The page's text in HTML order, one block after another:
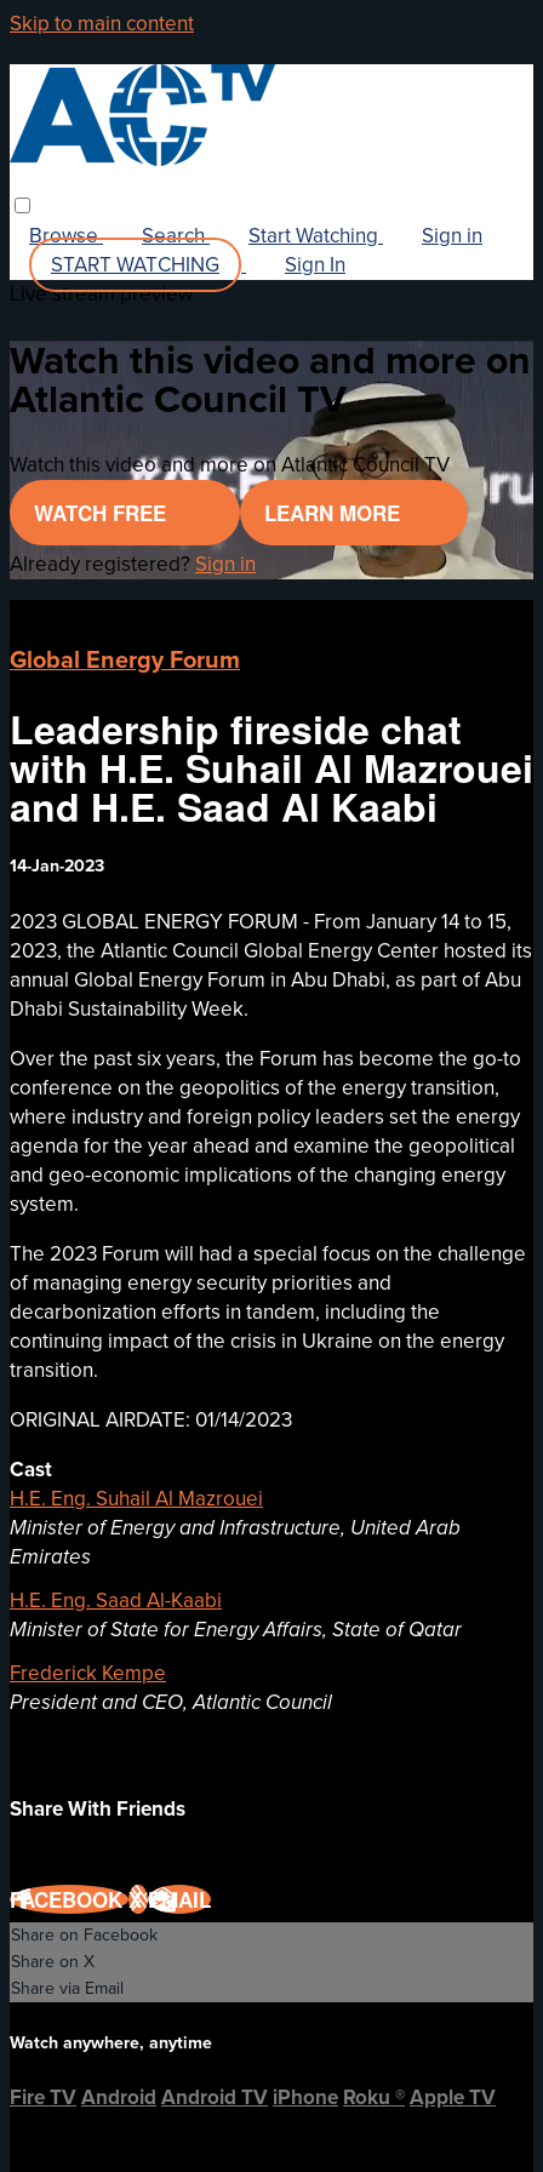
Skip to main content
Browse Search Start Watching
Sign in
START WATCHING
Sign In
Live stream preview
Watch this video and more on
Atlantic Council TV
Watch this video and more on Atlantic Council TV
WATCH FREE LEARN MORE
Already registered? Sign in
Global Energy Forum
Leadership fireside chat
with H.E. Suhail Al Mazrouei
and H.E. Saad Al Kaabi
14-Jan-2023
2023 GLOBAL ENERGY FORUM - From January 14 to 15,
2023, the Atlantic Council Global Energy Center hosted its
annual Global Energy Forum in Abu Dhabi, as part of Abu
Dhabi Sustainability Week.
Over the past six years, the Forum has become the go-to
conference on the geopolitics of the energy transition,
where industry and foreign policy leaders set the energy
agenda for the year ahead and examine the geopolitical
and geo-economic implications of the changing energy
system.
The 2023 Forum will had a special focus on the challenge
of managing energy security priorities and
decarbonization efforts in tandem, including the
continuing impact of the crisis in Ukraine on the energy
transition.
ORIGINAL AIRDATE: 01/14/2023
Cast
H.E. Eng. Suhail Al Mazrouei
Minister of Energy and Infrastructure, United Arab
Emirates
H.E. Eng. Saad Al-Kaabi
Minister of State for Energy Affairs, State of Qatar
Frederick Kempe
President and CEO, Atlantic Council
Share With Friends
FACEBOOKXEMAIL
Share on Facebook
Share on X
Share via Email
Watch anywhere, anytime
Fire TVAndroidAndroid TViPhoneRoku®Apple TV